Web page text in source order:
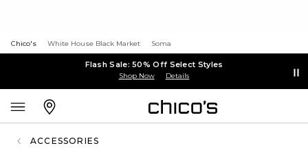
Chico's White House Black Market Soma
Flash Sale: 50% Off Select Styles
Shop Now Details
ACCESSORIES